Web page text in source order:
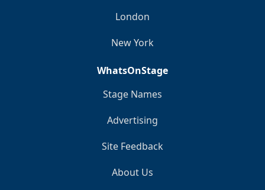
London
New York
WhatsOnStage
Stage Names
Advertising
Site Feedback
About Us